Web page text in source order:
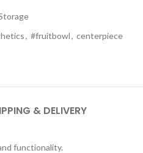
, #fruitbowl, centerpiece
& DELIVERY
functionality.